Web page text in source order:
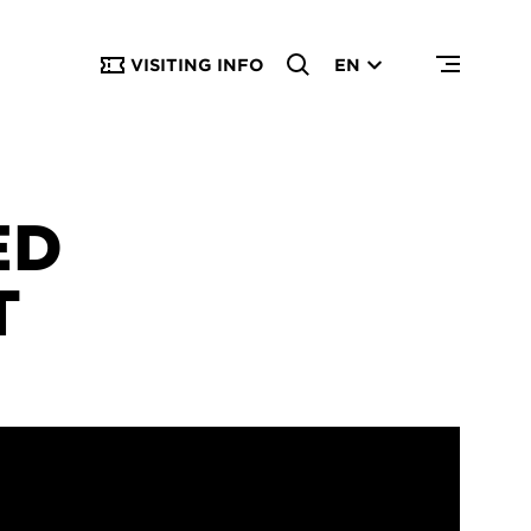
VISITING INFO EN